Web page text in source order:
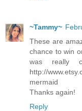
~Tammy~
These are
chance to win
was really
http://
mermaid
Thanks again!
Reply